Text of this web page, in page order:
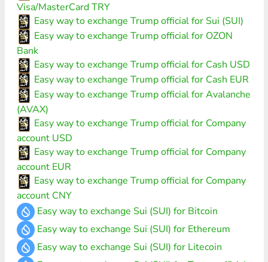
Visa/MasterCard TRY
Easy way to exchange Trump official for Sui (SUI)
Easy way to exchange Trump official for OZON
Bank
Easy way to exchange Trump official for Cash USD
Easy way to exchange Trump official for Cash EUR
Easy way to exchange Trump official for Avalanche
(AVAX)
Easy way to exchange Trump official for Company
account USD
Easy way to exchange Trump official for Company
account EUR
Easy way to exchange Trump official for Company
account CNY
Easy way to exchange Sui (SUI) for Bitcoin
Easy way to exchange Sui (SUI) for Ethereum
Easy way to exchange Sui (SUI) for Litecoin